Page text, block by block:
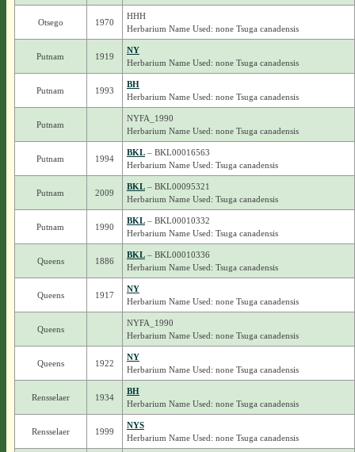
Otsego 1970
HHH
Herbarium Name Used: none Tsuga canadensis
Putnam 1919
NY
Herbarium Name Used: none Tsuga canadensis
Putnam 1993
BH
Herbarium Name Used: none Tsuga canadensis
Putnam
NYFA_1990
Herbarium Name Used: none Tsuga canadensis
Putnam 1994
BKL– BKL00016563
Herbarium Name Used: Tsuga canadensis
Putnam 2009
BKL– BKL00095321
Herbarium Name Used: Tsuga canadensis
Putnam 1990
BKL– BKL00010332
Herbarium Name Used: Tsuga canadensis
Queens 1886
BKL– BKL00010336
Herbarium Name Used: Tsuga canadensis
Queens 1917
NY
Herbarium Name Used: none Tsuga canadensis
Queens
NYFA_1990
Herbarium Name Used: none Tsuga canadensis
Queens 1922
NY
Herbarium Name Used: none Tsuga canadensis
Rensselaer 1934
BH
Herbarium Name Used: none Tsuga canadensis
Rensselaer 1999
NYS
Herbarium Name Used: none Tsuga canadensis